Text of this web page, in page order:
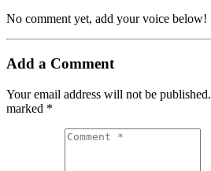
No comment yet, add your voice below!
Add a Comment
Your email address will not be published.
marked *